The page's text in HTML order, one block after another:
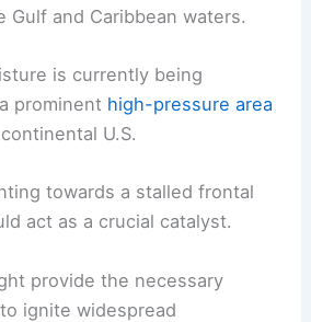
Gulf and Caribbean waters.
is currently being
prominent high-pressure area
U.S.
towards a stalled frontal
act as a crucial catalyst.
provide the necessary
ignite widespread